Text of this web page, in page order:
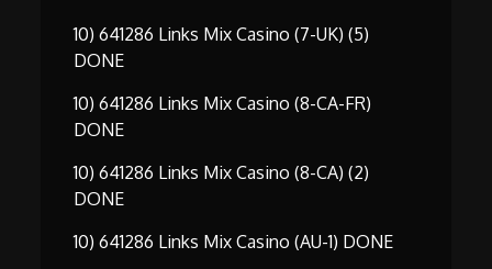
10) 641286 Links Mix Casino (7-UK) (5)
DONE
10) 641286 Links Mix Casino (8-CA-FR)
DONE
10) 641286 Links Mix Casino (8-CA) (2)
DONE
10) 641286 Links Mix Casino (AU-1) DONE